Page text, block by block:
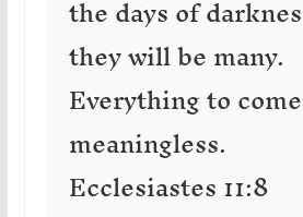
the days of
they will be many.
Everything to
meaningless.
Ecclesiastes 11:8